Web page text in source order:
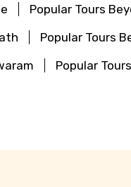
Popular Tours
Popular Tours
Popular